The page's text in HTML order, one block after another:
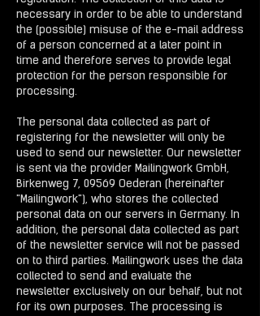
necessary in order to be able to understand
the (possible) misuse of the e-mail address
of a person concerned at a later point in
time and therefore serves to provide legal
protection for the person responsible for
processing.
The personal data collected as part of
registering for the newsletter will only be
used to send our newsletter. Our newsletter
is sent via the provider Mailingwork GmbH,
Birkenweg 7, 09569 Oederan (hereinafter
"Mailingwork"), who stores the collected
personal data on our servers in Germany. In
addition, the personal data collected as part
of the newsletter service will not be passed
on to third parties. Mailingwork uses the data
collected to send and evaluate the
newsletter exclusively on our behalf, but not
for its own purposes. The processing is